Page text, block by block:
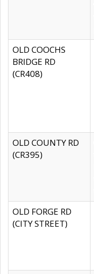
OLD COOCHS
BRIDGE RD
(CR408)
OLD COUNTY RD
(CR395)
OLD FORGE RD
(CITY STREET)